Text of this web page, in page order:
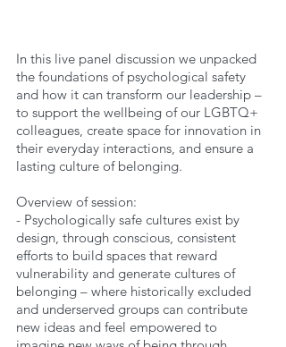
In this live panel discussion we unpacked
the foundations of psychological safety
and how it can transform our leadership –
to support the wellbeing of our LGBTQ+
colleagues, create space for innovation in
their everyday interactions, and ensure a
lasting culture of belonging.
Overview of session:
- Psychologically safe cultures exist by
design, through conscious, consistent
efforts to build spaces that reward
vulnerability and generate cultures of
belonging – where historically excluded
and underserved groups can contribute
new ideas and feel empowered to